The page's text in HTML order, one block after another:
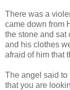
There was a
came down from
the stone and sat
and his clothes
afraid of him that
The angel said to
that you are